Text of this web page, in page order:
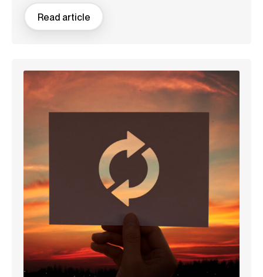
Read article